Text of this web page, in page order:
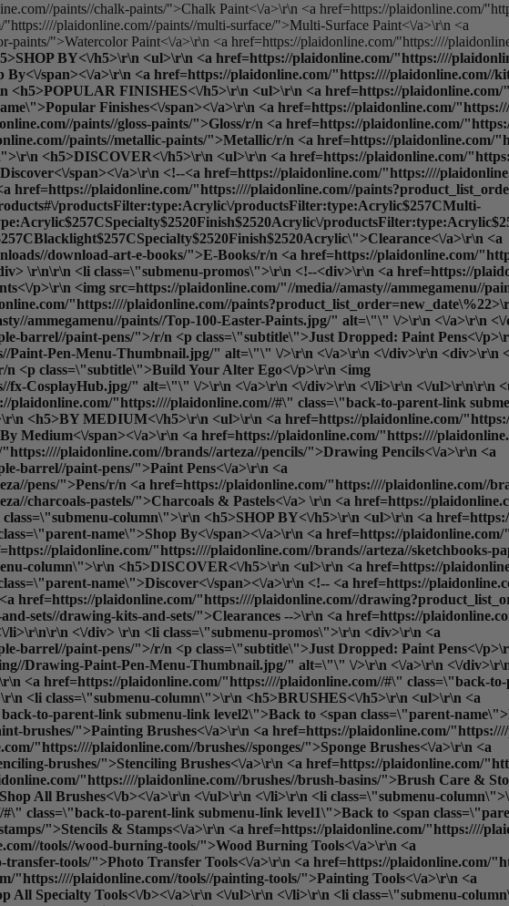
paints//chalk-paints/">Chalk Paint<\/a>\r\n <a href=https://plaidonline.com/
plaidonline.com//paints//multi-surface/">Multi-Surface Paint<\/a>\r\n <a
">Watercolor Paint<\/a>\r\n <a href=https://plaidonline.com/"https:////
BY<\/h5>\r\n <ul>\r\n <a href=https://plaidonline.com/"https:////
span><\/a>\r\n <a href=https://plaidonline.com/"https:////plaidonline.com//
<h5>POPULAR FINISHES<\/h5>\r\n <ul>\r\n <a href=https://
Finishes<\/span><\/a>\r\n <a href=https://plaidonline.com/
paints//gloss-paints/">Gloss/r/n <a href=https://plaidonline.com/
paints//metallic-paints/">Metallic/r/n <a href=https://plaidonline.com/
<h5>DISCOVER<\/h5>\r\n <ul>\r\n <a href=https://plaidonline.com/
span><\/a>\r\n <!--<a href=https://plaidonline.com/"https:////
plaidonline.com/"https:////plaidonline.com//
productsFilter:type:Acrylic\/productsFilter:type:Acrylic$257CMulti-
a>\r\n <a
download-art-e-books/">E-Books/r/n <a href=https://plaidonline.com/
\r\n\r\n <li class=\"submenu-promos\">\r\n <!--<div>\r\n <a href=https://
p>\r\n <img src=https://plaidonline.com/"//media//amasty//ammegamenu//
"https:////plaidonline.com//
ammegamenu//paints//Top-100-Easter-Paints.jpg/" alt=\"\" \/>\r\n <\/a>\r\n
barrel//paint-pens/">/r/n <p class=\"subtitle\">Just Dropped: Paint Pens<\/
Paint-Pen-Menu-Thumbnail.jpg/" alt=\"\" \/>\r\n <\/a>\r\n <\/div>\r\n <div>\r\n
<p class=\"subtitle\">Build Your Alter Ego<\/p>\r\n <img
fx-CosplayHub.jpg/" alt=\"\" \/>\r\n <\/a>\r\n <\/div>\r\n <\/li>\r\n <\/ul>\r\n\r\n
"https:////plaidonline.com//#\" class=\"back-to-parent-link
<h5>BY MEDIUM<\/h5>\r\n <ul>\r\n <a href=https://plaidonline.com/
Medium<\/span><\/a>\r\n <a href=https://plaidonline.com/"https:////
plaidonline.com//brands//arteza//pencils/">Drawing Pencils<\/a>\r\n <a
barrel//paint-pens/">Paint Pens<\/a>\r\n <a
pens/">Pens/r/n <a href=https://plaidonline.com/"https:////plaidonline.com//
charcoals-pastels/">Charcoals & Pastels<\/a> \r\n <a href=https://
column\">\r\n <h5>SHOP BY<\/h5>\r\n <ul>\r\n <a
name\">Shop By<\/span><\/a>\r\n <a href=https://
plaidonline.com/"https:////plaidonline.com//brands//arteza//sketchbooks-
column\">\r\n <h5>DISCOVER<\/h5>\r\n <ul>\r\n <a href=https://
name\">Discover<\/span><\/a>\r\n <!-- <a href=https://
href=https://plaidonline.com/"https:////plaidonline.com//
sets//drawing-kits-and-sets/">Clearances -->\r\n <a href=https://
li>\r\n\r\n <\/div> \r\n <li class=\"submenu-promos\">\r\n <div>\r\n <a
barrel//paint-pens/">/r/n <p class=\"subtitle\">Just Dropped: Paint Pens<\/
Drawing-Paint-Pen-Menu-Thumbnail.jpg/" alt=\"\" \/>\r\n <\/a>\r\n <\/
<a href=https://plaidonline.com/"https:////plaidonline.com//#\" class=\"back-
<li class=\"submenu-column\">\r\n <h5>BRUSHES<\/h5>\r\n <ul>\r\n <a
to-parent-link submenu-link level2\">Back to <span class=\"parent-
brushes/">Painting Brushes<\/a>\r\n <a href=https://plaidonline.com/
"https:////plaidonline.com//brushes//sponges/">Sponge Brushes<\/a>\r\n <a
brushes/">Stenciling Brushes<\/a>\r\n <a href=https://plaidonline.com/
"https:////plaidonline.com//brushes//brush-basins/">Brush Care &
Shop All Brushes<\/b><\/a>\r\n <\/ul>\r\n <\/li>\r\n <li class=\"submenu-
class=\"back-to-parent-link submenu-link level1\">Back to <span
">Stencils & Stamps<\/a>\r\n <a href=https://plaidonline.com/"https:////
tools//wood-burning-tools/">Wood Burning Tools<\/a>\r\n <a
tools/">Photo Transfer Tools<\/a>\r\n <a href=https://plaidonline.com/
"https:////plaidonline.com//tools//painting-tools/">Painting Tools<\/a>\r\n <a
All Specialty Tools<\/b><\/a>\r\n <\/ul>\r\n <\/li>\r\n <li class=\"submenu-